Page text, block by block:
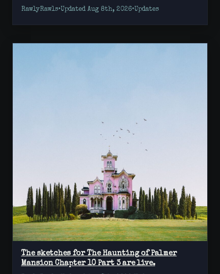
RawlyRawls•Updated Aug 8th, 2026•Updates
The sketches for The Haunting of Palmer
Mansion Chapter 10 Part 3 are live.